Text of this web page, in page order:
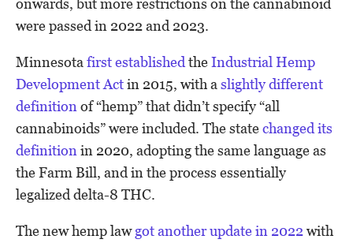
onwards, but more restrictions on the cannabinoid
were passed in 2022 and 2023.
Minnesota first established theIndustrial Hemp
Development Actin 2015, with a slightly different
definition of “hemp” that didn’t specify “all
cannabinoids” were included. The statechanged its
definition in 2020, adopting the same language as
the Farm Bill, and in the process essentially
legalized delta-8 THC.
The new hemp lawgot another update in 2022with